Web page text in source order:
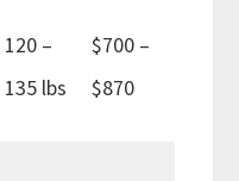
120 –
135 lbs
$700 –
$870